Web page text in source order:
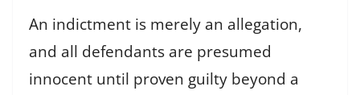
An indictment is merely an allegation,
and all defendants are presumed
innocent until proven guilty beyond a